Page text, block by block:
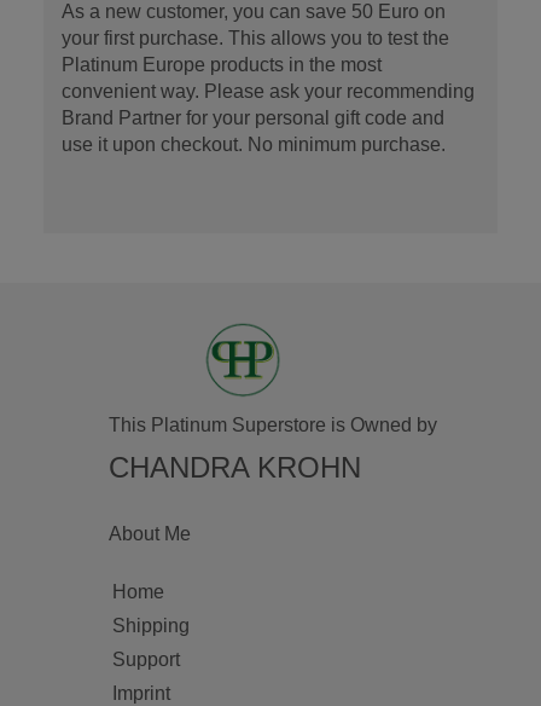
As a new customer, you can save 50 Euro on
your first purchase. This allows you to test the
Platinum Europe products in the most
convenient way. Please ask your recommending
Brand Partner for your personal gift code and
use it upon checkout. No minimum purchase.
This Platinum Superstore is Owned by
CHANDRA KROHN
About Me
Home
Shipping
Support
Imprint